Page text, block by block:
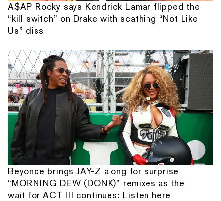
A$AP Rocky says Kendrick Lamar flipped the
“kill switch” on Drake with scathing “Not Like
Us” diss
Beyonce brings JAY-Z along for surprise
“MORNING DEW (DONK)” remixes as the
wait for ACT III continues: Listen here